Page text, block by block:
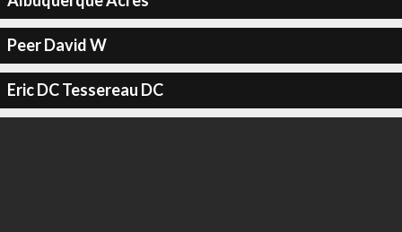
Peer David W
Eric DC Tessereau DC